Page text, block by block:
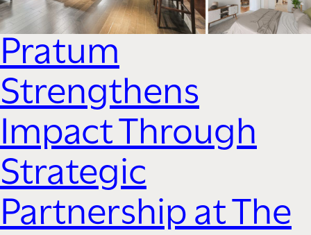
Pratum
Strengthens
Impact Through
Strategic
Partnership at The